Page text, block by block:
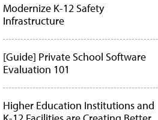
Modernize K-12 Safety
Infrastructure
[Guide] Private School Software
Evaluation 101
Higher Education Institutions and